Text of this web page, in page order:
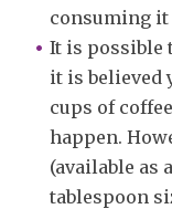
consuming it
It is possible
it is believed
cups of
happen.
(available as
tablespoon